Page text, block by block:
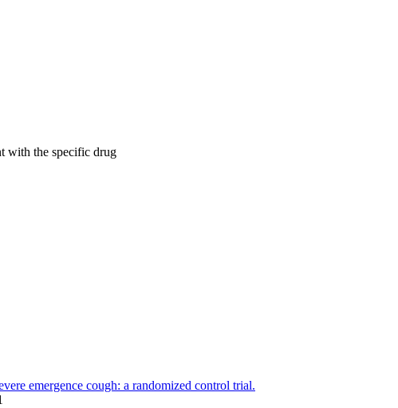
with the specific drug
emergence cough: a randomized control trial.